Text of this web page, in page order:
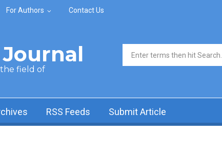
For Authors Contact Us
the field of
Search form
RSS Feeds Submit Article